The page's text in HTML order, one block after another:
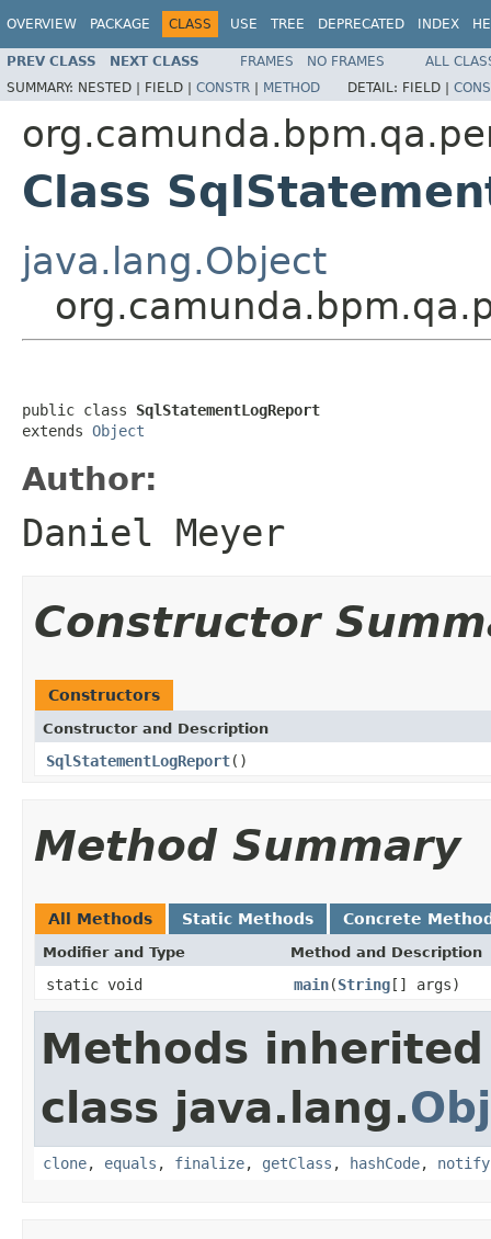
OVERVIEW PACKAGE CLASS USE TREE DEPRECATED INDEX
PREV CLASS NEXT CLASS FRAMES NO FRAMES
ALL
SUMMARY: NESTED | FIELD | CONSTR | METHOD DETAIL: FIELD |
Class
java.lang.Object
public class SqlStatementLogReport
extends Object
Author:
Daniel Meyer
Constructor
Constructors
Constructor and Description
SqlStatementLogReport()
Method Summary
All Methods Static Methods Concrete
Modifier and Type Method and Description
static void main(String[] args)
Methods
class java.lang.
clone, equals , finalize, getClass , hashCode, notify